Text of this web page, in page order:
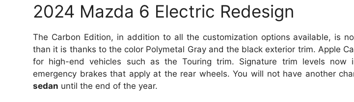
2024 Mazda 6 Electric Redesign
The Carbon Edition, in addition to all the customization options available, is
than it is thanks to the color Polymetal Gray and the black exterior trim. Apple
for high-end vehicles such as the Touring trim. Signature trim levels now
emergency brakes that apply at the rear wheels. You will not have another
sedan until the end of the year.